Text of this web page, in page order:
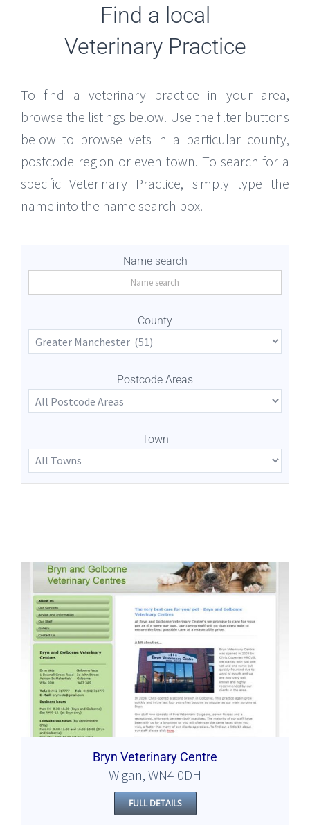
Find a local
Veterinary Practice
To find a veterinary practice in your area,
browse the listings below. Use the filter buttons
below to browse vets in a particular county,
postcode region or even town. To search for a
specific Veterinary Practice, simply type the
name into the name search box.
Name search
County
Postcode Areas
Town
Bryn Veterinary Centre
Wigan, WN4 0DH
FULL DETAILS